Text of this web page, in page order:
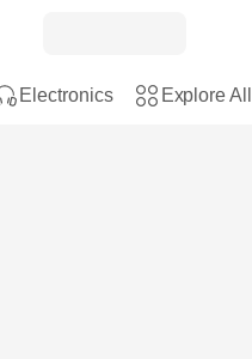
Electronics Explore All